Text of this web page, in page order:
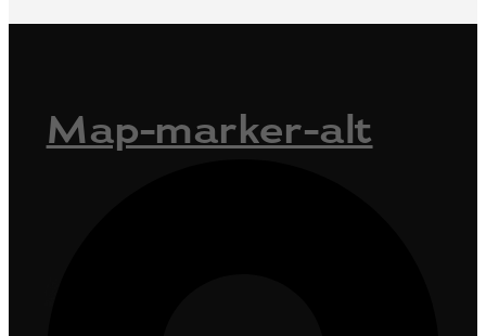
Map-marker-alt